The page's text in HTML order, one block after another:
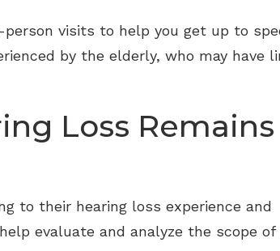
visits to help you get up to
by the elderly, who may have
Loss Remains
to their hearing loss experience and
evaluate and analyze the scope of